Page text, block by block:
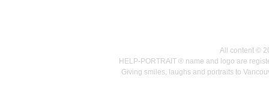
All content ©
HELP-PORTRAIT ® name and logo are
Giving smiles, laughs and portraits to